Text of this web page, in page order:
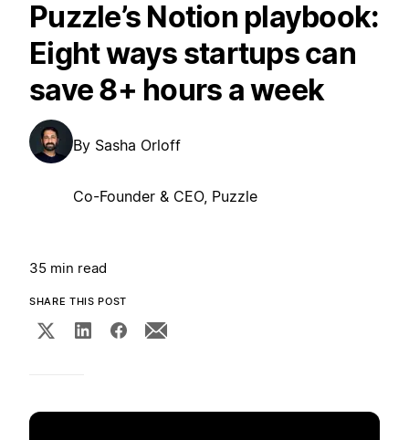
Puzzle’s Notion playbook:
Eight ways startups can
save 8+ hours a week
By Sasha Orloff
Co-Founder & CEO, Puzzle
35 min read
SHARE THIS POST